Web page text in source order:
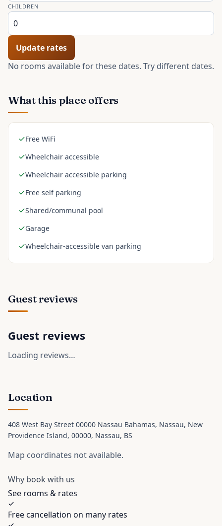
CHILDREN
Update rates
No rooms available for these dates. Try different dates.
What this place offers
Free WiFi
Wheelchair accessible
Wheelchair accessible parking
Free self parking
Shared/communal pool
Garage
Wheelchair-accessible van parking
Guest reviews
Guest reviews
Loading reviews…
Location
408 West Bay Street 00000 Nassau Bahamas, Nassau, New
Providence Island, 00000, Nassau, BS
Map coordinates not available.
Why book with us
See rooms & rates
Free cancellation on many rates